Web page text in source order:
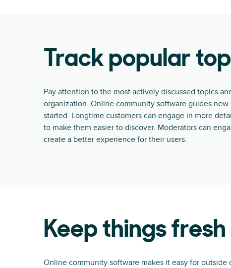
Track popular
Pay attention to the most actively discussed topics
organization. Online community software guides
started. Longtime customers can engage in more
to make them easier to discover. Moderators can
create a better experience for their users.
Keep things fresh
Online community software makes it easy for